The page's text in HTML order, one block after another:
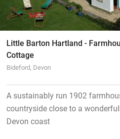
Little Barton Hartland -
Cottage
Bideford, Devon
A sustainably run 1902
countryside close to a
Devon coast